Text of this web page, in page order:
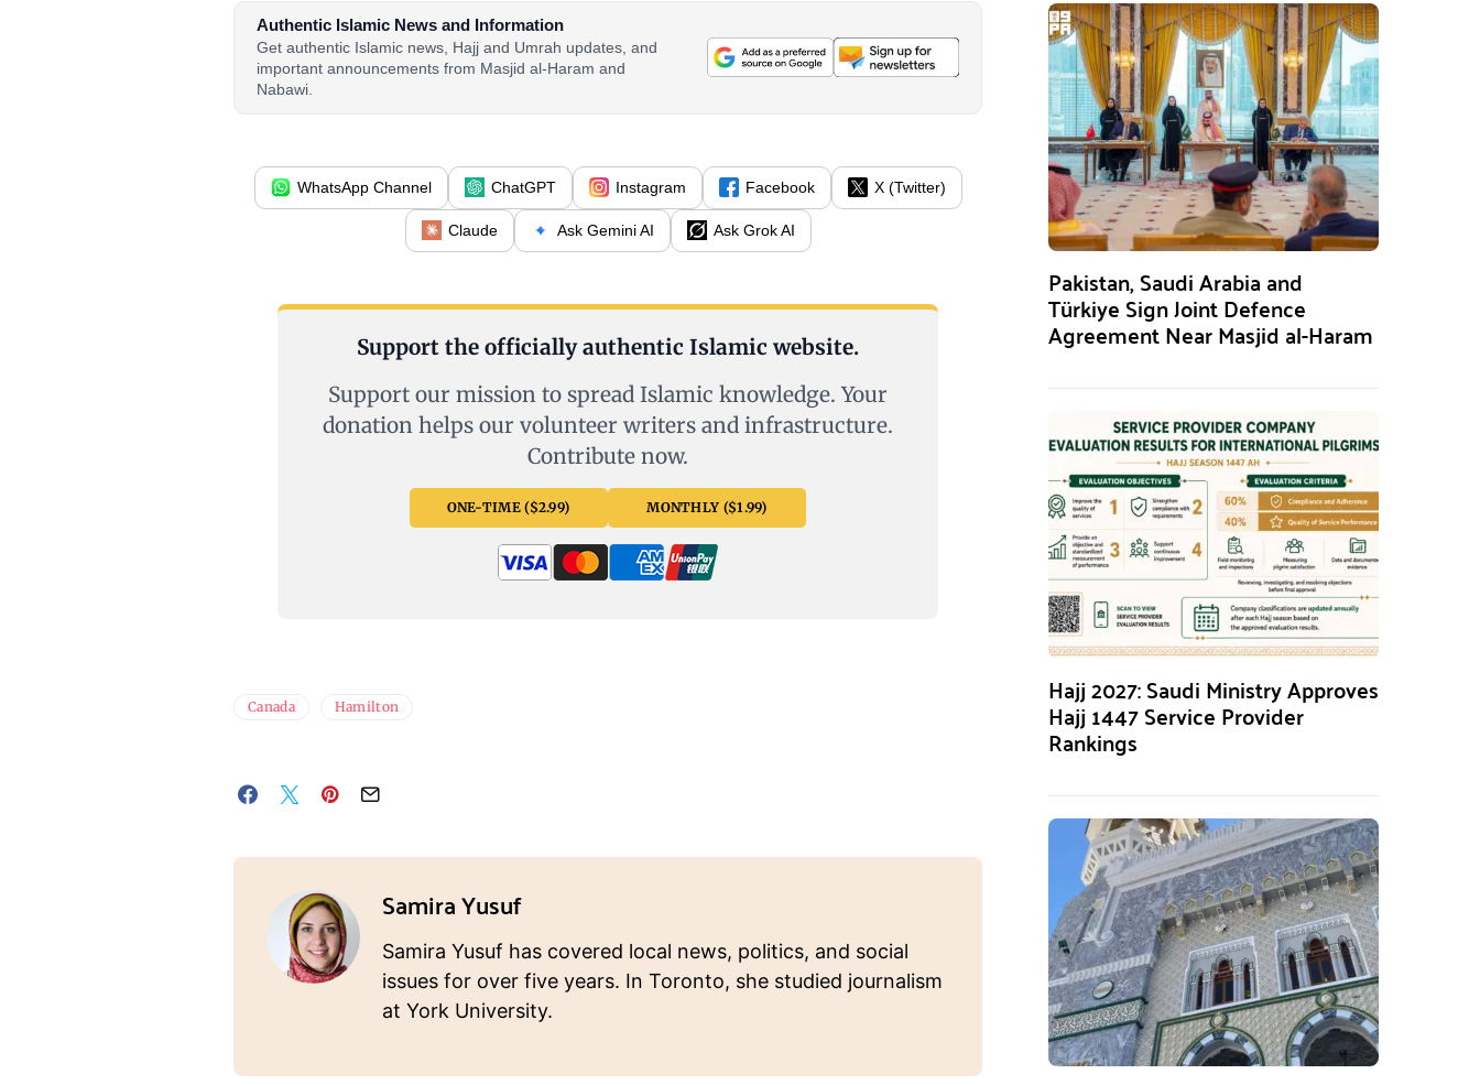
Authentic Islamic News and Information
Get authentic Islamic news, Hajj and Umrah updates, and
important announcements from Masjid al-Haram and
Nabawi.
WhatsApp Channel ChatGPT Instagram Facebook X (Twitter)
Claude Ask Gemini AI Ask Grok AI
Support the officially authentic Islamic website.
Support our mission to spread Islamic knowledge. Your
donation helps our volunteer writers and infrastructure.
Contribute now.
ONE-TIME ($2.99) MONTHLY ($1.99)
Canada Hamilton
Samira Yusuf
Samira Yusuf has covered local news, politics, and social
issues for over five years. In Toronto, she studied journalism
at York University.
Pakistan, Saudi Arabia and
Türkiye Sign Joint Defence
Agreement Near Masjid al-Haram
Hajj 2027: Saudi Ministry Approves
Hajj 1447 Service Provider
Rankings